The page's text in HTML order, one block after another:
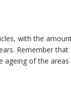
with the
Remember that
ageing of the